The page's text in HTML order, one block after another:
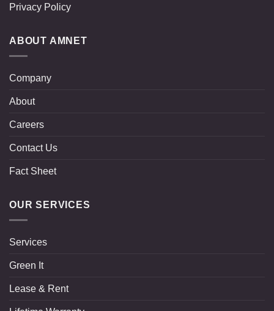
Privacy Policy
ABOUT AMNET
Company
About
Careers
Contact Us
Fact Sheet
OUR SERVICES
Services
Green It
Lease & Rent